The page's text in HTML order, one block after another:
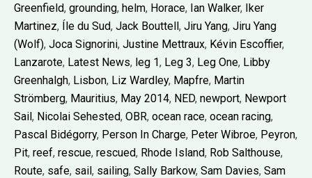
Greenfield, grounding, helm, Horace, Ian Walker, Iker
Martinez, Íle du Sud, Jack Bouttell, Jiru Yang, Jiru Yang
(Wolf), Joca Signorini, Justine Mettraux, Kévin Escoffier,
Lanzarote, Latest News, leg 1, Leg 3, Leg One, Libby
Greenhalgh, Lisbon, Liz Wardley, Mapfre, Martin
Strömberg, Mauritius, May 2014, NED, newport, Newport
Sail, Nicolai Sehested, OBR, ocean race, ocean racing,
Pascal Bidégorry, Person In Charge, Peter Wibroe, Peyron,
Pit, reef, rescue, rescued, Rhode Island, Rob Salthouse,
Route, safe, sail, sailing, Sally Barkow, Sam Davies, Sam